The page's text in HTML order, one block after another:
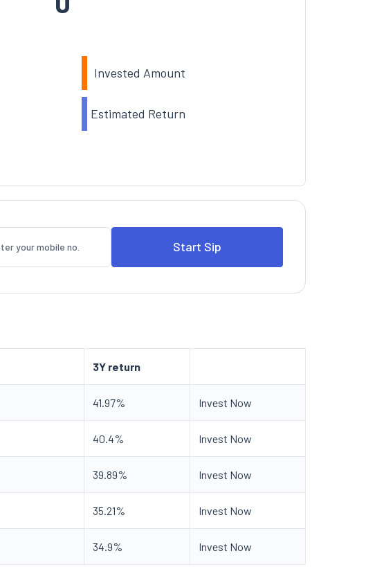
Invested Amount
Estimated Return
3Y return
41.97% Invest Now
40.4% Invest Now
39.89% Invest Now
35.21% Invest Now
34.9% Invest Now